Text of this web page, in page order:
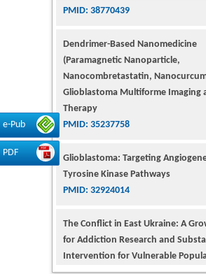
e-Pub
PDF
Nanocombretastatin,
Glioblastoma Multiforme Imaging
Therapy
PMID: 35237758
PMID: 32924014
Intervention for Vulnerable
PMID: 32363331